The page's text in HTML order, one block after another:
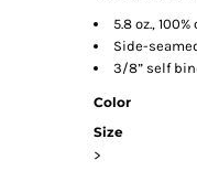
5.8 oz.,
Side-
3/8” self
Color
Size
>